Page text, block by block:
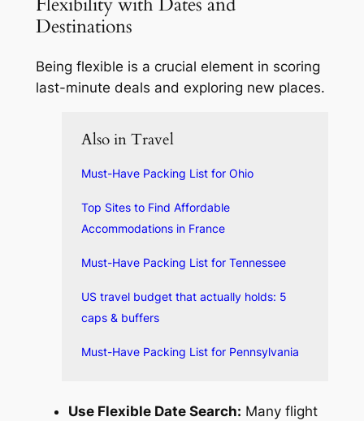
Destinations
Being flexible is a crucial element in scoring
last-minute deals and exploring new places.
Also in Travel
Must-Have Packing List for Ohio
Top Sites to Find Affordable
Accommodations in France
Must-Have Packing List for Tennessee
US travel budget that actually holds: 5
caps & buffers
Must-Have Packing List for Pennsylvania
Use Flexible Date Search: Many flight